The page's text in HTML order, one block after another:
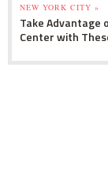
NEW YORK CITY »
Take Advantage
Center with